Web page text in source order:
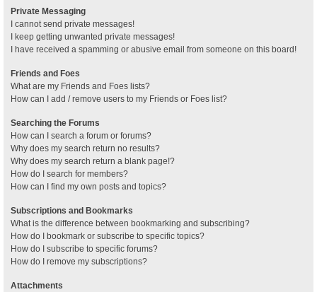
Private Messaging
I cannot send private messages!
I keep getting unwanted private messages!
I have received a spamming or abusive email from someone on this board!
Friends and Foes
What are my Friends and Foes lists?
How can I add / remove users to my Friends or Foes list?
Searching the Forums
How can I search a forum or forums?
Why does my search return no results?
Why does my search return a blank page!?
How do I search for members?
How can I find my own posts and topics?
Subscriptions and Bookmarks
What is the difference between bookmarking and subscribing?
How do I bookmark or subscribe to specific topics?
How do I subscribe to specific forums?
How do I remove my subscriptions?
Attachments